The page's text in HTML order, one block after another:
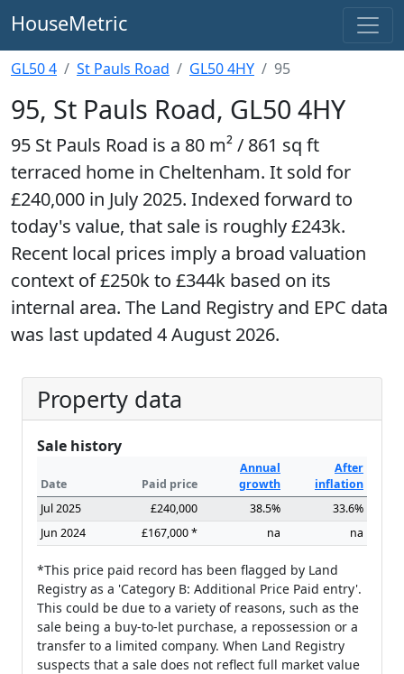
HouseMetric
GL50 4 St Pauls Road GL50 4HY 95
95, St Pauls Road, GL50 4HY
95 St Pauls Road is a 80 m² / 861 sq ft
terraced home in Cheltenham. It sold for
£240,000 in July 2025. Indexed forward to
today's value, that sale is roughly £243k.
Recent local prices imply a broad valuation
context of £250k to £344k based on its
internal area. The Land Registry and EPC data
was last updated 4 August 2026.
Property data
Sale history
Date Paid price
Annual
growth
After
inflation
Jul 2025
£240,000 38.5%
33.6%
Jun 2024
£167,000 * na na
*This price paid record has been flagged by Land
Registry as a 'Category B: Additional Price Paid entry'.
This could be due to a variety of reasons, such as the
sale being a buy-to-let purchase, a repossession or a
transfer to a limited company. When Land Registry
suspects that a sale does not reflect full market value